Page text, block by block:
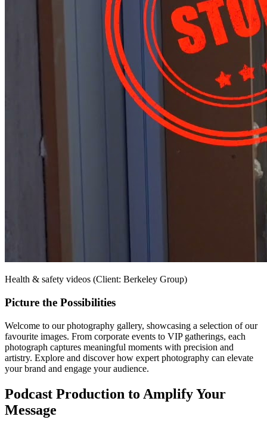
Health & safety videos (Client: Berkeley Group)
Picture the Possibilities
Welcome to our photography gallery, showcasing a selection of our
favourite images. From corporate events to VIP gatherings, each
photograph captures meaningful moments with precision and
artistry. Explore and discover how expert photography can elevate
your brand and engage your audience.
Podcast Production to Amplify Your
Message